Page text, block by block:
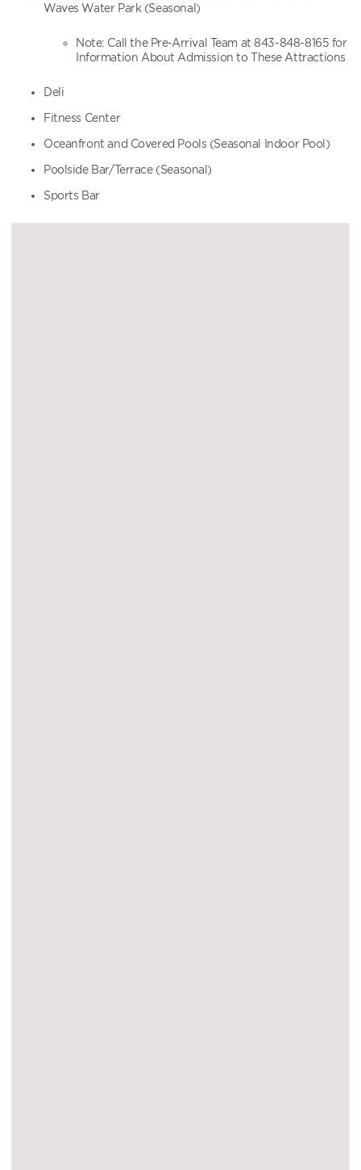
Waves Water Park (Seasonal)
Note: Call the Pre-Arrival Team at 843-848-8165 for
Information About Admission to These Attractions
Deli
Fitness Center
Oceanfront and Covered Pools (Seasonal Indoor Pool)
Poolside Bar/Terrace (Seasonal)
Sports Bar